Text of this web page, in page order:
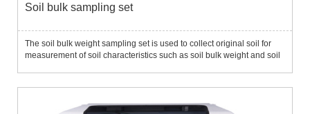
Soil bulk sampling set
The soil bulk weight sampling set is used to collect original soil for
measurement of soil characteristics such as soil bulk weight and soil